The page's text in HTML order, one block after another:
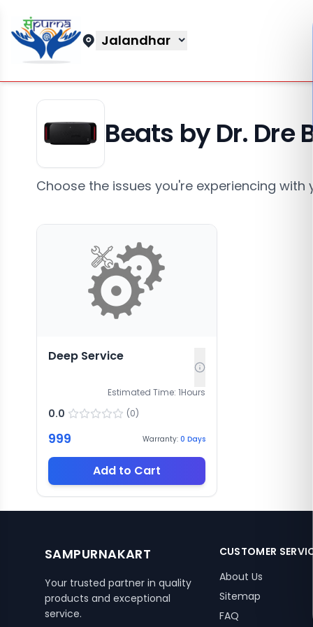
Jalandhar
Beats by Dr. Dre
Choose the issues you're experiencing with
Deep Service
Estimated Time: 1Hours
0.0 (0)
999 Warranty: 0 Days
Add to Cart
SAMPURNAKART
Your trusted partner in quality
products and exceptional
service.
CUSTOMER
About Us
Sitemap
FAQ